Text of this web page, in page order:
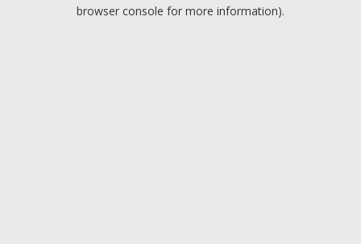
browser console for more information).